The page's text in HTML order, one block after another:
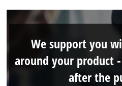
We support you
around your product
after the